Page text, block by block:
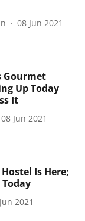
08 Jun 2021
Gourmet
Up Today
It
08 Jun 2021
Is Here;
2021